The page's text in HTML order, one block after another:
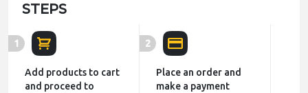
STEPS
1
Add products to cart
and proceed to
2
Place an order and
make a payment